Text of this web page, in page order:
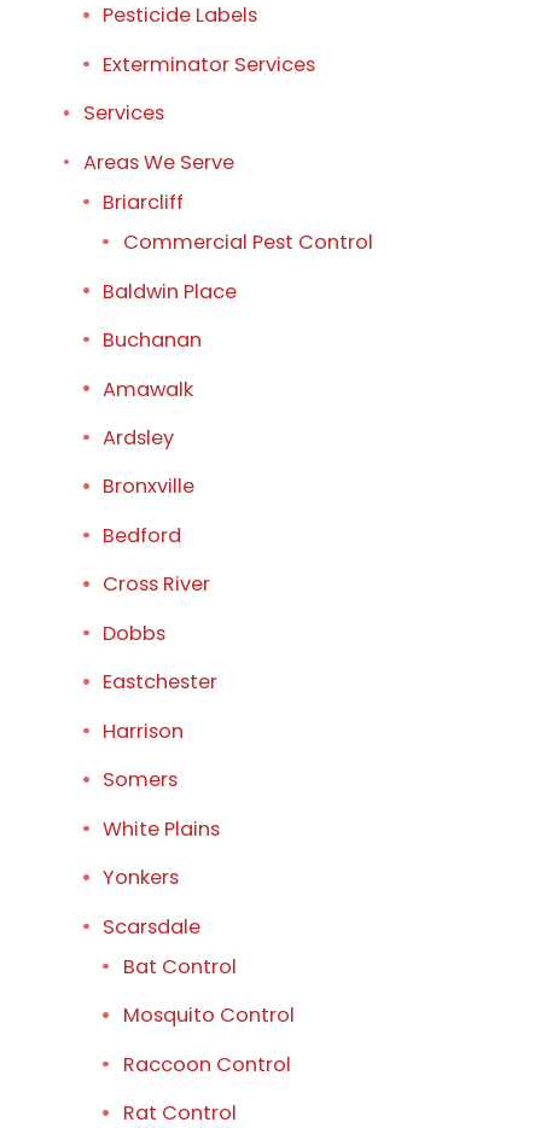
Pesticide Labels
Exterminator Services
Services
Areas We Serve
Briarcliff
Commercial Pest Control
Baldwin Place
Buchanan
Amawalk
Ardsley
Bronxville
Bedford
Cross River
Dobbs
Eastchester
Harrison
Somers
White Plains
Yonkers
Scarsdale
Bat Control
Mosquito Control
Raccoon Control
Rat Control